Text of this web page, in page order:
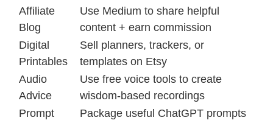
Affiliate
Blog
Use Medium to share helpful
content + earn commission
Digital
Printables
Sell planners, trackers, or
templates on Etsy
Audio
Advice
Use free voice tools to create
wisdom-based recordings
Prompt
Package useful ChatGPT prompts